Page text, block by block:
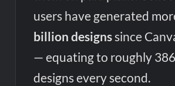
users have generated
billion designssince
— equating to roughly
designs every second.